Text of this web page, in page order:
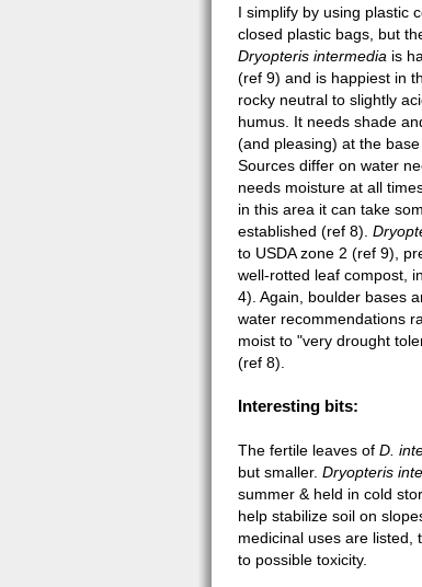
I simplify by using plastic
closed plastic bags, but
Dryopteris intermedia is
(ref 9) and is happiest in
rocky neutral to slightly
humus. It needs shade
(and pleasing) at the
Sources differ on water
needs moisture at all
in this area it can take
established (ref 8).
to USDA zone 2 (ref 9),
well-rotted leaf compost,
4). Again, boulder bases
water recommendations
moist to "very drought
(ref 8).
Interesting bits:
The fertile leaves of D.
but smaller. Dryopteris
summer & held in cold
help stabilize soil on
medicinal uses are listed,
to possible toxicity.